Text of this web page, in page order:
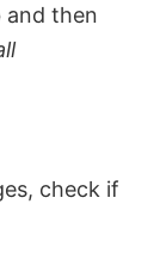
and then
check if